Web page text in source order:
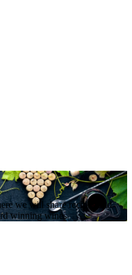
we will share recipes and
winning wines